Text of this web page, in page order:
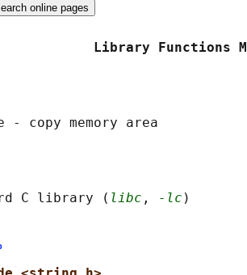
Library
C library (
libc , -lc